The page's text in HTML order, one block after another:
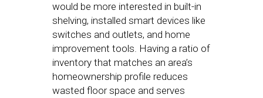
would be more interested in built-in
shelving, installed smart devices like
switches and outlets, and home
improvement tools. Having a ratio of
inventory that matches an area’s
homeownership profile reduces
wasted floor space and serves